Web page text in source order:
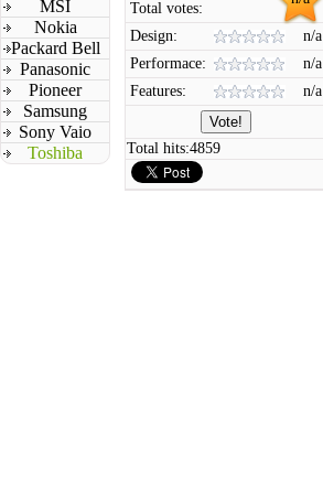
MSI
Nokia
Packard Bell
Panasonic
Pioneer
Samsung
Sony Vaio
Toshiba
Total votes:
Design:
n/a
Performace:
n/a
Features:
n/a
Total hits:4859